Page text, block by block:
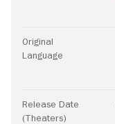
Original
Language
Release Date
(Theaters)